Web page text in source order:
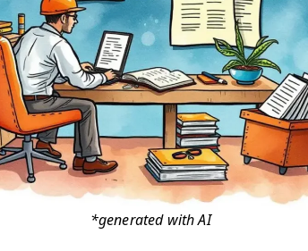
*generated with AI